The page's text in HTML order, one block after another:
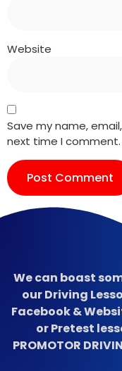
Website
Save my name,
next time I comment.
We can boast
our Driving
Facebook &
or Pretest
PROMOTOR